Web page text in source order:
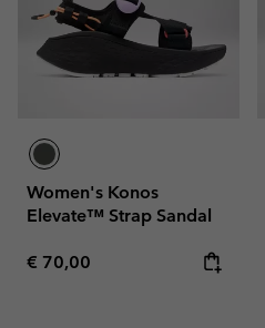
Women's Konos
Elevate™ Strap Sandal
Regular price:
€ 70,00